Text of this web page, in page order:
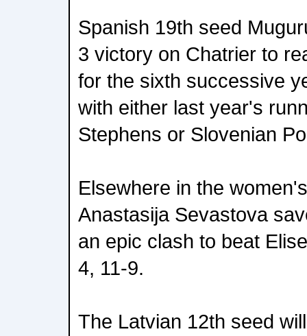
Spanish 19th seed
3 victory on Chatrier to
for the sixth successive
with either last year's
Stephens or Slovenian
Elsewhere in the
Anastasija Sevastova
an epic clash to beat
4, 11-9.
The Latvian 12th seed